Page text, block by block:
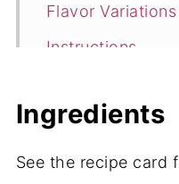
Flavor Variations
Instructions
Low Sodium
Looking for
Ingredients
See the recipe card